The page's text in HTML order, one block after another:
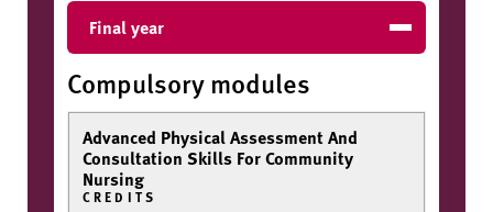
Final year
Compulsory modules
Advanced Physical Assessment And
Consultation Skills For Community
Nursing
CREDITS